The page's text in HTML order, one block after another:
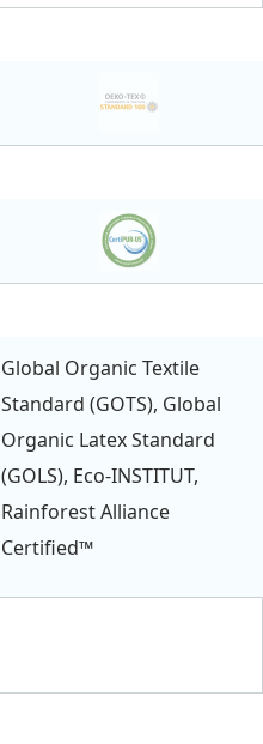
Global Organic Textile
Standard (GOTS), Global
Organic Latex Standard
(GOLS), Eco-INSTITUT,
Rainforest Alliance
Certified™